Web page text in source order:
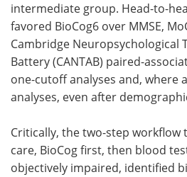
intermediate group. Head-to-
favored BioCog6 over MMSE,
Cambridge Neuropsychological
Battery (CANTAB) paired-
one-cutoff analyses and, where
analyses, even after
Critically, the two-step
care, BioCog first, then blood
objectively impaired, identified